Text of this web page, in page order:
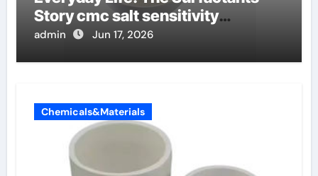
Story cmc salt sensitivity
dishwashing liquid
admin Jun 17, 2026
Chemicals&Materials